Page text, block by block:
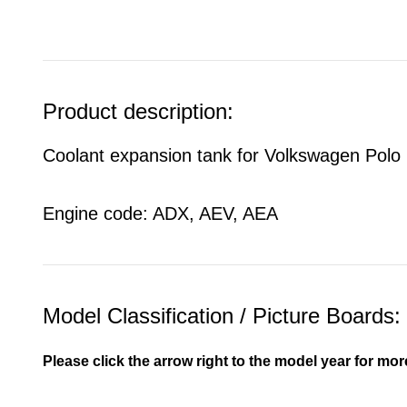
Product description:
Coolant expansion tank for Volkswagen
Engine code: ADX, AEV, AEA
Model Classification / Picture Boards:
Please click the arrow right to the model year for